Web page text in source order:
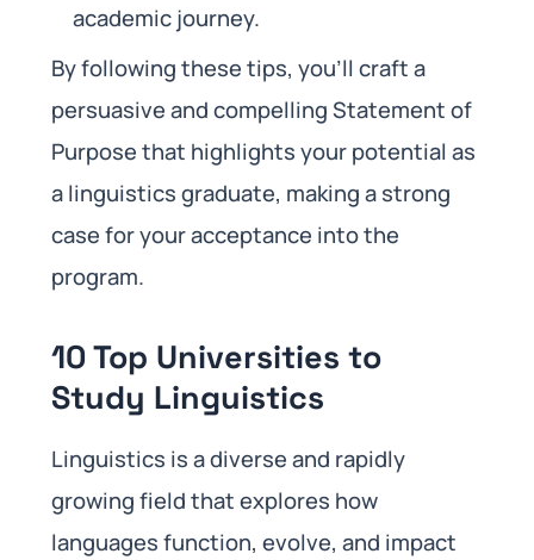
academic journey.
By following these tips, you’ll craft a
persuasive and compelling Statement of
Purpose that highlights your potential as
a linguistics graduate, making a strong
case for your acceptance into the
program.
10 Top Universities to
Study Linguistics
Linguistics is a diverse and rapidly
growing field that explores how
languages function, evolve, and impact